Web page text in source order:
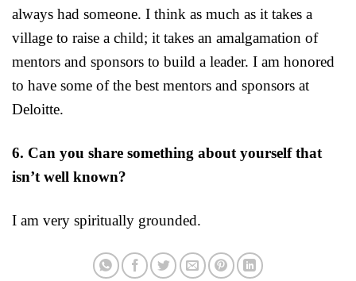
always had someone. I think as much as it takes a
village to raise a child; it takes an amalgamation of
mentors and sponsors to build a leader. I am honored
to have some of the best mentors and sponsors at
Deloitte.
6. Can you share something about yourself that
isn’t well known?
I am very spiritually grounded.